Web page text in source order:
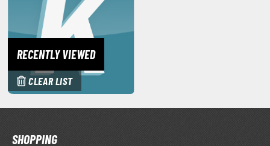
X/XF Paints (Water-soluble Acrylic)
AS Spray Paints (Solvent-based Lacquer)
Coats
Tool Cleaners
RECENTLY VIEWED
CLEAR LIST
SHOPPING